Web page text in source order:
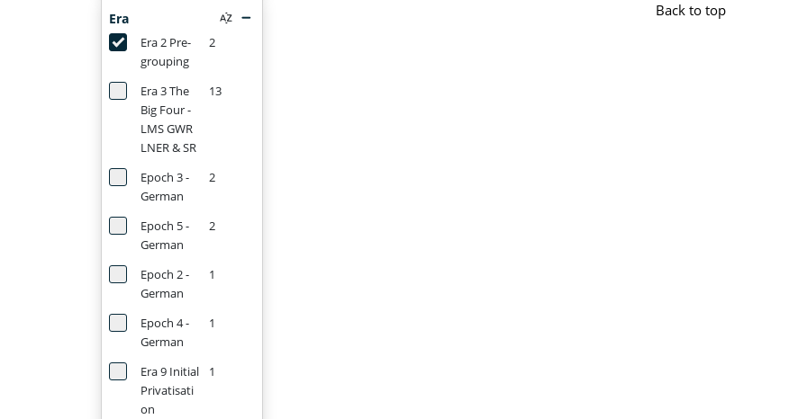
Era
Era 2 Pre-
grouping
2
Era 3 The
Big Four -
LMS GWR
LNER & SR
13
Epoch 3 -
German
2
Epoch 5 -
German
2
Epoch 2 -
German
1
Epoch 4 -
German
1
Era 9 Initial
Privatisati
on
1
Back to top